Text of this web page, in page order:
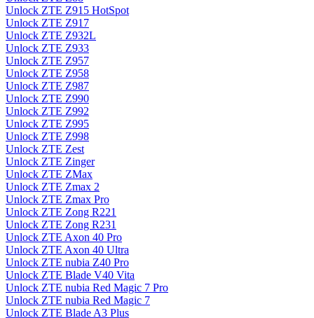
Unlock ZTE Z915 HotSpot
Unlock ZTE Z917
Unlock ZTE Z932L
Unlock ZTE Z933
Unlock ZTE Z957
Unlock ZTE Z958
Unlock ZTE Z987
Unlock ZTE Z990
Unlock ZTE Z992
Unlock ZTE Z995
Unlock ZTE Z998
Unlock ZTE Zest
Unlock ZTE Zinger
Unlock ZTE ZMax
Unlock ZTE Zmax 2
Unlock ZTE Zmax Pro
Unlock ZTE Zong R221
Unlock ZTE Zong R231
Unlock ZTE Axon 40 Pro
Unlock ZTE Axon 40 Ultra
Unlock ZTE nubia Z40 Pro
Unlock ZTE Blade V40 Vita
Unlock ZTE nubia Red Magic 7 Pro
Unlock ZTE nubia Red Magic 7
Unlock ZTE Blade A3 Plus